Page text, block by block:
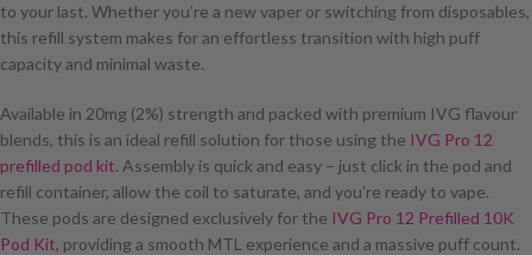
to your last. Whether you’re a new vaper or switching from disposables,
this refill system makes for an effortless transition with high puff
capacity and minimal waste.
Available in 20mg (2%) strength and packed with premium IVG flavour
blends, this is an ideal refill solution for those using the IVG Pro 12
prefilled pod kit. Assembly is quick and easy – just click in the pod and
refill container, allow the coil to saturate, and you’re ready to vape.
These pods are designed exclusively for the IVG Pro 12 Prefilled 10K
Pod Kit, providing a smooth MTL experience and a massive puff count.